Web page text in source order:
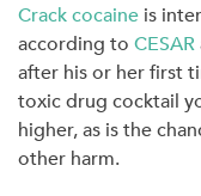
Crack cocaine is
according to CESAR
after his or her first
toxic drug cocktail
higher, as is the
other harm.